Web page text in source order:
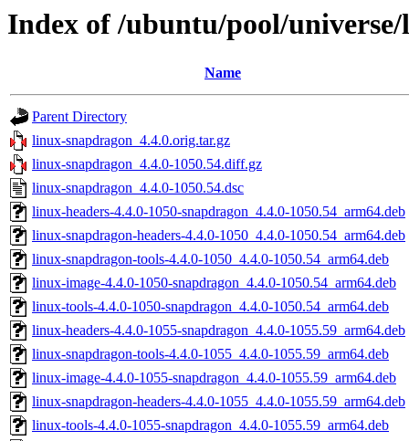
Index of /ubuntu/pool/
Name
Parent Directory
linux-snapdragon_4.4.0.orig.tar.gz
linux-snapdragon_4.4.0-1050.54.diff.gz
linux-snapdragon_4.4.0-1050.54.dsc
linux-headers-4.4.0-1050-snapdragon_4.4.0-1050.54_arm64.deb
linux-snapdragon-headers-4.4.0-1050_4.4.0-1050.54_arm64.deb
linux-snapdragon-tools-4.4.0-1050_4.4.0-1050.54_arm64.deb
linux-image-4.4.0-1050-snapdragon_4.4.0-1050.54_arm64.deb
linux-tools-4.4.0-1050-snapdragon_4.4.0-1050.54_arm64.deb
linux-headers-4.4.0-1055-snapdragon_4.4.0-1055.59_arm64.deb
linux-snapdragon-tools-4.4.0-1055_4.4.0-1055.59_arm64.deb
linux-image-4.4.0-1055-snapdragon_4.4.0-1055.59_arm64.deb
linux-snapdragon-headers-4.4.0-1055_4.4.0-1055.59_arm64.deb
linux-tools-4.4.0-1055-snapdragon_4.4.0-1055.59_arm64.deb